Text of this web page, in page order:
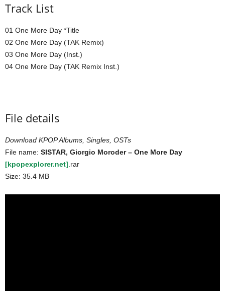
Track List
01 One More Day *Title
02 One More Day (TAK Remix)
03 One More Day (Inst.)
04 One More Day (TAK Remix Inst.)
File details
Download KPOP Albums, Singles, OSTs
File name: SISTAR, Giorgio Moroder – One More Day
[kpopexplorer.net] .rar
Size: 35.4 MB